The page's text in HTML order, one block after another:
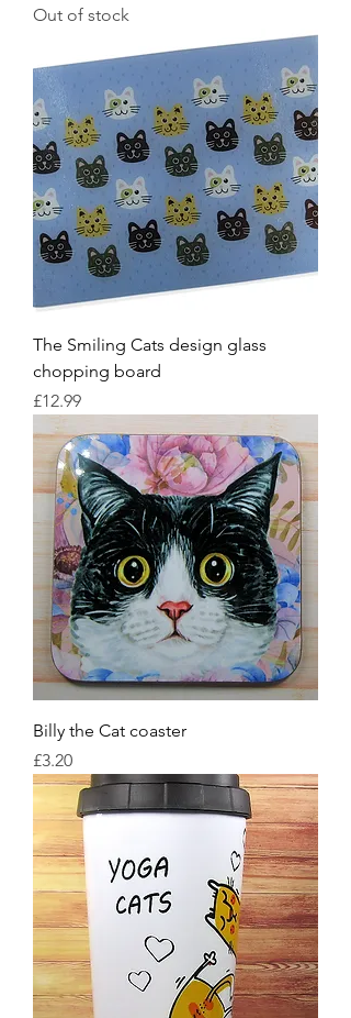
Out of stock
The Smiling Cats design glass
chopping board
Price
£12.99
Billy the Cat coaster
Price
£3.20